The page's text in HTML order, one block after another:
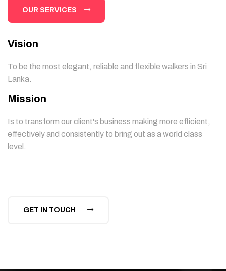
OUR SERVICES
Vision
To be the most elegant, reliable and flexible walkers in Sri
Lanka.
Mission
Is to transform our client's business making more efficient,
effectively and consistently to bring out as a world class
level.
GET IN TOUCH